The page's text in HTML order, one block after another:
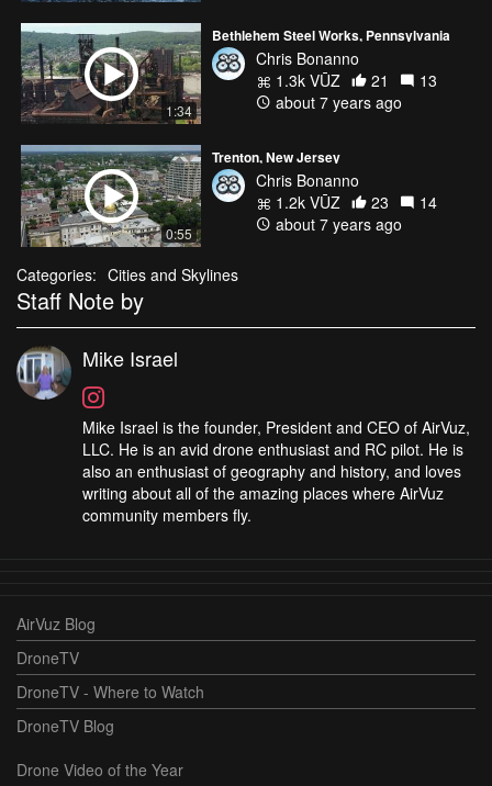
1:34
Bethlehem Steel Works, Pennsylvania
Chris Bonanno
1.3k VŪZ
21
13
about 7 years ago
0:55
Trenton, New Jersey
Chris Bonanno
1.2k VŪZ
23
14
about 7 years ago
Categories: Cities and Skylines
Staff Note by
Mike Israel
Mike Israel is the founder, President and CEO of AirVuz,
LLC. He is an avid drone enthusiast and RC pilot. He is
also an enthusiast of geography and history, and loves
writing about all of the amazing places where AirVuz
community members fly.
AirVuz Blog
DroneTV
DroneTV - Where to Watch
DroneTV Blog
Drone Video of the Year